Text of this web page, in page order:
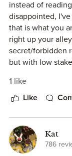
instead of
disappointed,
that is what you
right up your
secret/forbidden
but with low
1 like
Like
Kat
786